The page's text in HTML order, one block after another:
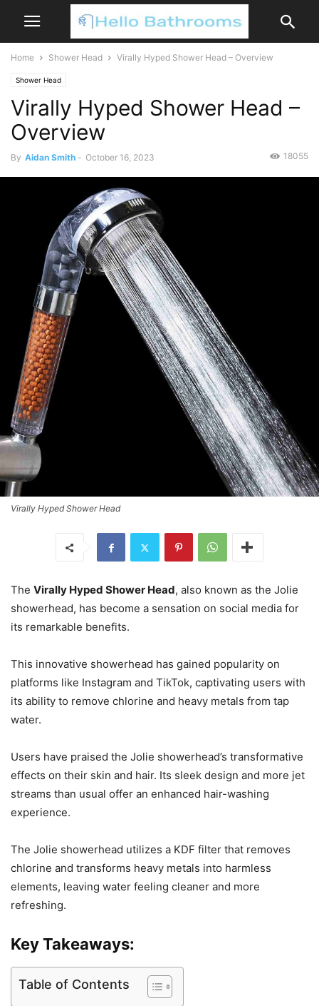
Home Shower Head Virally Hyped Shower Head – Overview
Shower Head
Virally Hyped Shower Head –
Overview
By Aidan Smith - October 16, 2023 18055
Virally Hyped Shower Head
The Virally Hyped Shower Head, also known as the Jolie
showerhead, has become a sensation on social media for
its remarkable benefits.
This innovative showerhead has gained popularity on
platforms like Instagram and TikTok, captivating users with
its ability to remove chlorine and heavy metals from tap
water.
Users have praised the Jolie showerhead’s transformative
effects on their skin and hair. Its sleek design and more jet
streams than usual offer an enhanced hair-washing
experience.
The Jolie showerhead utilizes a KDF filter that removes
chlorine and transforms heavy metals into harmless
elements, leaving water feeling cleaner and more
refreshing.
Key Takeaways:
Table of Contents